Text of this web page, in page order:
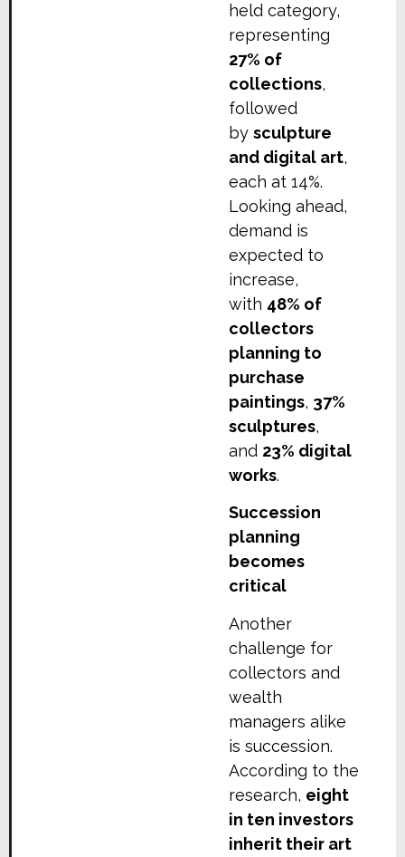
held category,
representing
27% of
collections,
followed
by sculpture
and digital art,
each at 14%.
Looking ahead,
demand is
expected to
increase,
with 48% of
collectors
planning to
purchase
paintings, 37%
sculptures,
and 23% digital
works.
Succession
planning
becomes
critical
Another
challenge for
collectors and
wealth
managers alike
is succession.
According to the
research, eight
in ten investors
inherit their art